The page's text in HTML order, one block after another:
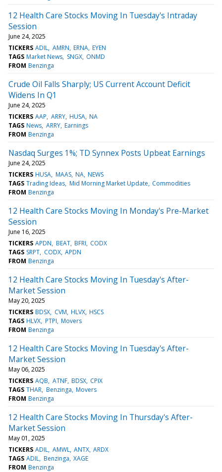
12 Health Care Stocks Moving In Tuesday's Intraday
Session
June 24, 2025
TICKERS ADIL AMRN ERNA EYEN
TAGS Market News SNGX ONMD
FROM Benzinga
Crude Oil Falls Sharply; US Current Account Deficit
Widens In Q1
June 24, 2025
TICKERS AAP ARRY HUSA NA
TAGS News ARRY Earnings
FROM Benzinga
Nasdaq Surges 1%; TD Synnex Posts Upbeat Earnings
June 24, 2025
TICKERS HUSA MAAS NA NEWS
TAGS Trading Ideas Mid Morning Market Update Commodities
FROM Benzinga
12 Health Care Stocks Moving In Monday's Pre-Market
Session
June 16, 2025
TICKERS APDN BEAT BFRI CODX
TAGS SRPT CODX APDN
FROM Benzinga
12 Health Care Stocks Moving In Tuesday's After-
Market Session
May 20, 2025
TICKERS BDSX CVM HLVX HSCS
TAGS HLVX PTPI Movers
FROM Benzinga
12 Health Care Stocks Moving In Tuesday's After-
Market Session
May 06, 2025
TICKERS AQB ATNF BDSX CPIX
TAGS THAR Benzinga Movers
FROM Benzinga
12 Health Care Stocks Moving In Thursday's After-
Market Session
May 01, 2025
TICKERS ADIL AMWL ANTX ARDX
TAGS ADIL Benzinga XAGE
FROM Benzinga